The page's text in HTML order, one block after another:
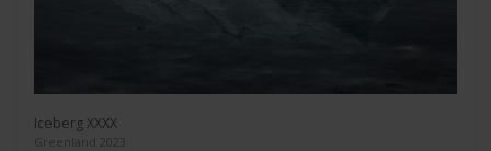
Iceberg XXXX
Greenland 2023